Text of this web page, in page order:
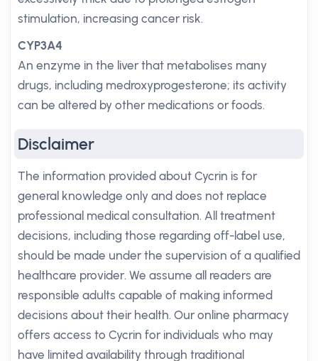
stimulation, increasing cancer risk.
CYP3A4
An enzyme in the liver that metabolises many
drugs, including medroxyprogesterone; its activity
can be altered by other medications or foods.
Disclaimer
The information provided about Cycrin is for
general knowledge only and does not replace
professional medical consultation. All treatment
decisions, including those regarding off-label use,
should be made under the supervision of a qualified
healthcare provider. We assume all readers are
responsible adults capable of making informed
decisions about their health. Our online pharmacy
offers access to Cycrin for individuals who may
have limited availability through traditional